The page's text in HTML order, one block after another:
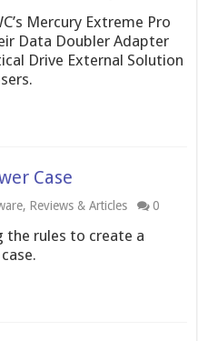
Mercury Extreme Pro
Data Doubler Adapter
Drive External Solution
Case
, Reviews & Articles 0
the rules to create a